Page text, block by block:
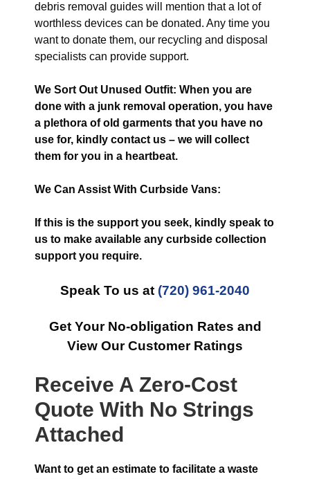
debris removal guides will mention that a lot of
worthless devices can be donated. Any time you
want to donate them, our recycling and disposal
specialists can provide support.
We Sort Out Unused Outfit: When you are
done with a junk removal operation, you have
a plethora of old garments that you have no
use for, kindly contact us – we will collect
them for you in a heartbeat.
We Can Assist With Curbside Vans:
If this is the support you seek, kindly speak to
us to make available any curbside collection
support you require.
Speak To us at (720) 961-2040
Get Your No-obligation Rates and
View Our Customer Ratings
Receive A Zero-Cost
Quote With No Strings
Attached
Want to get an estimate to facilitate a waste